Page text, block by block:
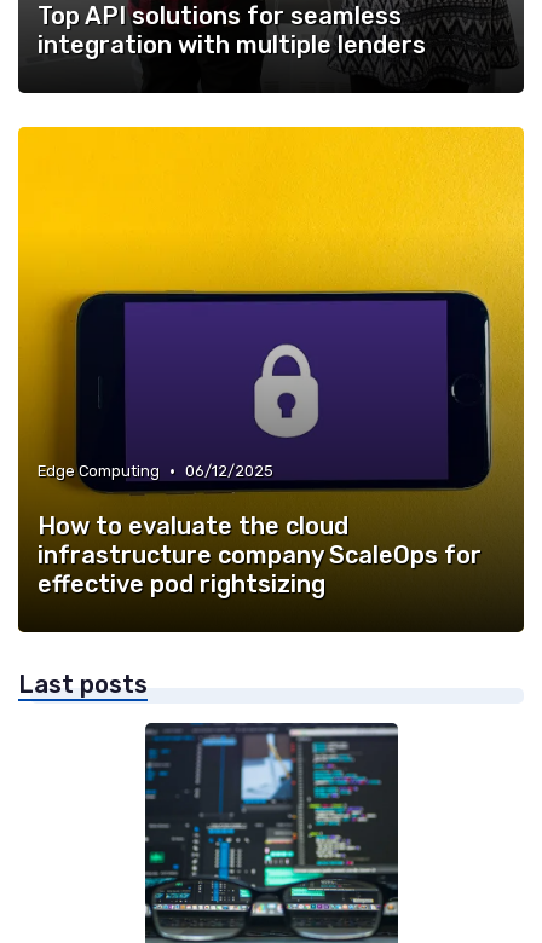
Top API solutions for seamless
integration with multiple lenders
Edge Computing • 06/12/2025
How to evaluate the cloud
infrastructure company ScaleOps for
effective pod rightsizing
Last posts